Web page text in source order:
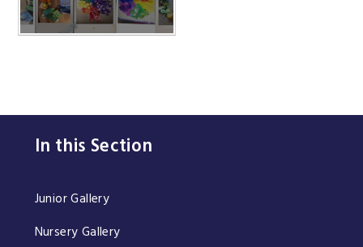
In this Section
Junior Gallery
Nursery Gallery